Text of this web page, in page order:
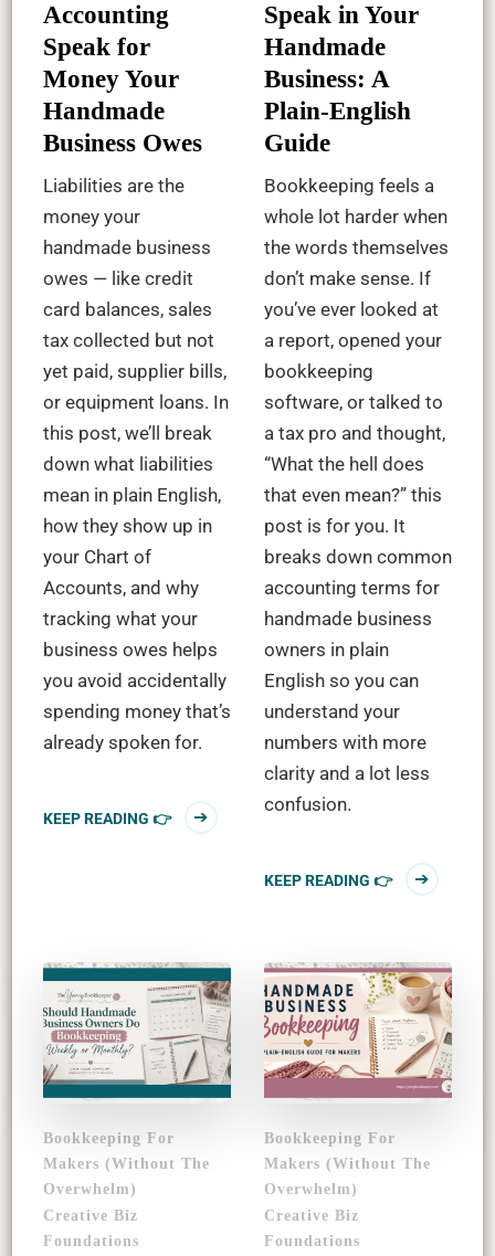
Accounting
Speak for
Money Your
Handmade
Business Owes
Liabilities are the
money your
handmade business
owes — like credit
card balances, sales
tax collected but not
yet paid, supplier bills,
or equipment loans. In
this post, we’ll break
down what liabilities
mean in plain English,
how they show up in
your Chart of
Accounts, and why
tracking what your
business owes helps
you avoid accidentally
spending money that’s
already spoken for.
KEEP READING 👉
Speak in Your
Handmade
Business: A
Plain-English
Guide
Bookkeeping feels a
whole lot harder when
the words themselves
don’t make sense. If
you’ve ever looked at
a report, opened your
bookkeeping
software, or talked to
a tax pro and thought,
“What the hell does
that even mean?” this
post is for you. It
breaks down common
accounting terms for
handmade business
owners in plain
English so you can
understand your
numbers with more
clarity and a lot less
confusion.
KEEP READING 👉
Bookkeeping For
Makers (Without The
Overwhelm)
Creative Biz
Foundations
Bookkeeping For
Makers (Without The
Overwhelm)
Creative Biz
Foundations